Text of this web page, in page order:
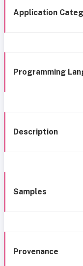
Application
Programming
Description
Samples
Provenance